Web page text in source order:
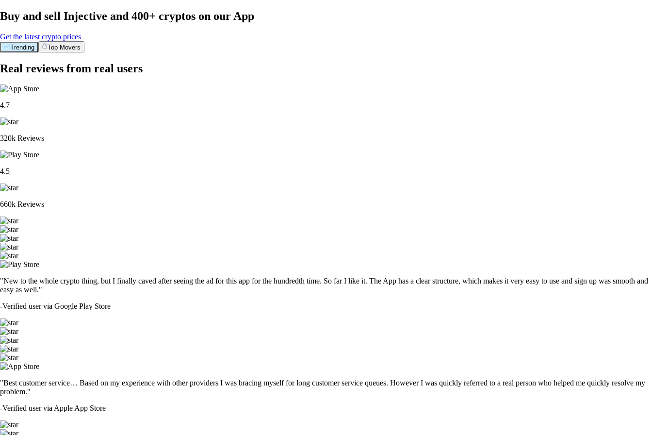
Buy and sell Injective and 400+ cryptos on our App
Get the latest crypto prices
Trending Top Movers
Real reviews from real users
4.7
320k Reviews
4.5
660k Reviews
"New to the whole crypto thing, but I finally caved after seeing the ad for this app for the hundredth time. So far I like it. The App has a clear structure, which makes it very easy to use and sign up was smooth and
easy as well."
-Verified user via Google Play Store
"Best customer service… Based on my experience with other providers I was bracing myself for long customer service queues. However I was quickly referred to a real person who helped me quickly resolve my
problem."
-Verified user via Apple App Store